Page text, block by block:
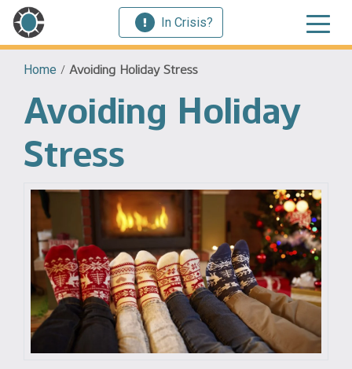
In Crisis?
Home / Avoiding Holiday Stress
Avoiding Holiday
Stress